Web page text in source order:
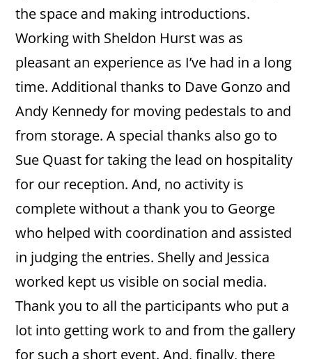
the space and making introductions.
Working with Sheldon Hurst was as
pleasant an experience as I’ve had in a long
time. Additional thanks to Dave Gonzo and
Andy Kennedy for moving pedestals to and
from storage. A special thanks also go to
Sue Quast for taking the lead on hospitality
for our reception. And, no activity is
complete without a thank you to George
who helped with coordination and assisted
in judging the entries. Shelly and Jessica
worked kept us visible on social media.
Thank you to all the participants who put a
lot into getting work to and from the gallery
for such a short event. And, finally, there